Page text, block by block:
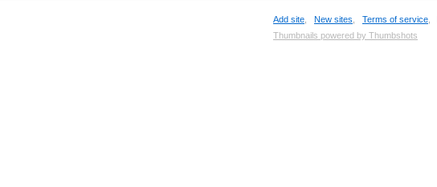
Add site New sites Terms of service
Thumbnails powered by Thumbshots